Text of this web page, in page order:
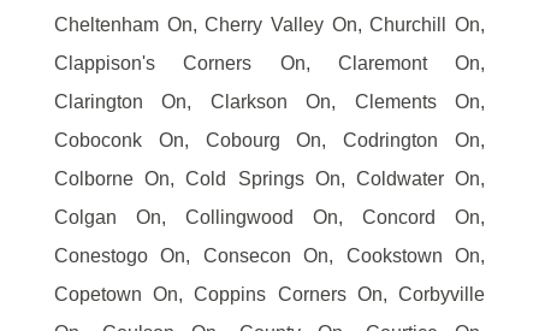
Cheltenham On, Cherry Valley On, Churchill On,
Clappison's Corners On, Claremont On,
Clarington On, Clarkson On, Clements On,
Coboconk On, Cobourg On, Codrington On,
Colborne On, Cold Springs On, Coldwater On,
Colgan On, Collingwood On, Concord On,
Conestogo On, Consecon On, Cookstown On,
Copetown On, Coppins Corners On, Corbyville